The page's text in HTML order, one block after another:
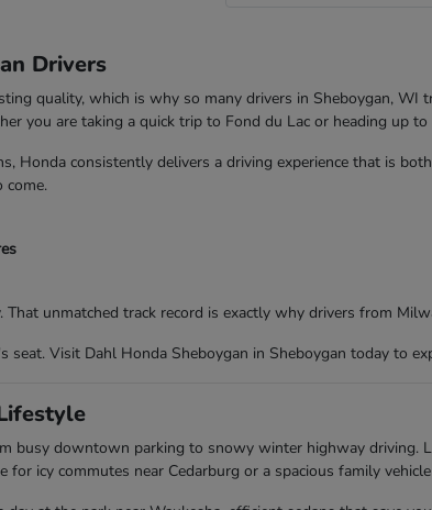
Drivers
quality, which is why so many drivers in Sheboygan, WI
you are taking a quick trip to Fond du Lac or heading up
Honda consistently delivers a driving experience that is
come.
unmatched track record is exactly why drivers from
Visit Dahl Honda Sheboygan in Sheboygan today to
busy downtown parking to snowy winter highway driving.
icy commutes near Cedarburg or a spacious family